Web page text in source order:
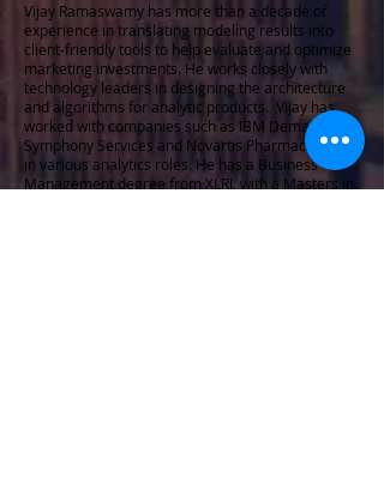
Vijay Ramaswamy has more than a decade of
experience in translating modeling results into
client-friendly tools to help evaluate and optimize
marketing investments. He works closely with
technology leaders in designing the architecture
and algorithms for analytic products. Vijay has
worked with companies such as IBM DemandTec,
Symphony Services and Novartis Pharmaceuticals
in various analytics roles. He has a Business
Management degree from XLRI, with a Masters in